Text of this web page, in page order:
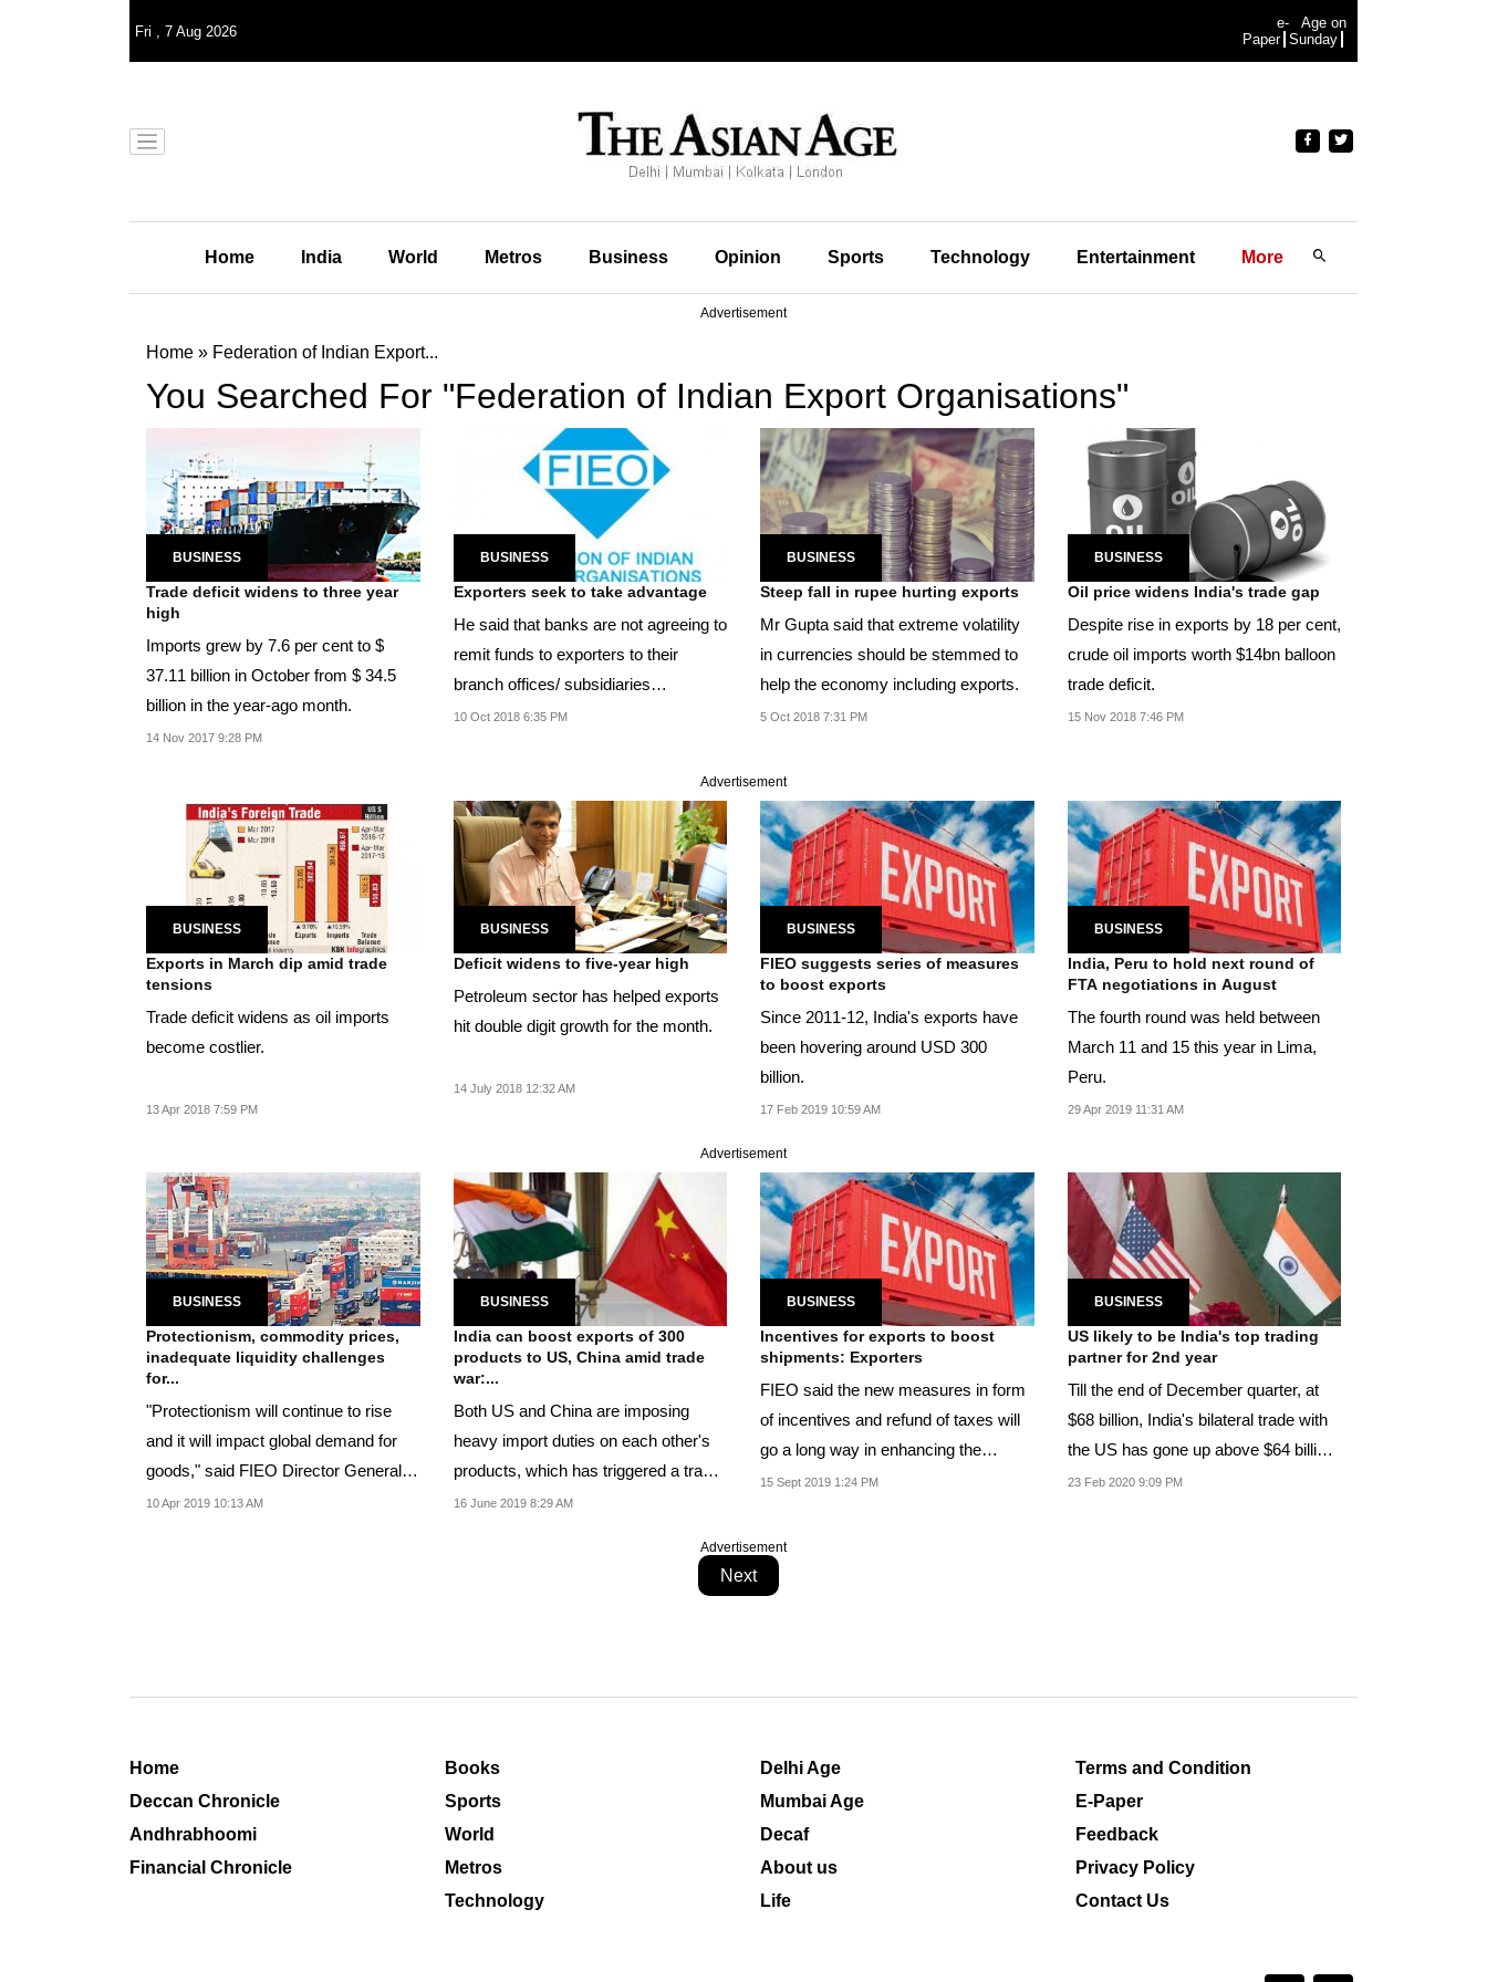
Fri , 7 Aug 2026
e-
Paper
Age on
Sunday
Home India World Metros Business Opinion Sports Technology Entertainment More
Advertisement
Home » Federation of Indian Export...
You Searched For "Federation of Indian Export Organisations"
BUSINESS
Trade deficit widens to three year
high
Imports grew by 7.6 per cent to $
37.11 billion in October from $ 34.5
billion in the year-ago month.
14 Nov 2017 9:28 PM
BUSINESS
Exporters seek to take advantage
He said that banks are not agreeing to
remit funds to exporters to their
branch offices/ subsidiaries
established in...
10 Oct 2018 6:35 PM
BUSINESS
Steep fall in rupee hurting exports
Mr Gupta said that extreme volatility
in currencies should be stemmed to
help the economy including exports.
5 Oct 2018 7:31 PM
BUSINESS
Oil price widens India's trade gap
Despite rise in exports by 18 per cent,
crude oil imports worth $14bn balloon
trade deficit.
15 Nov 2018 7:46 PM
Advertisement
BUSINESS
Exports in March dip amid trade
tensions
Trade deficit widens as oil imports
become costlier.
13 Apr 2018 7:59 PM
BUSINESS
Deficit widens to five-year high
Petroleum sector has helped exports
hit double digit growth for the month.
14 July 2018 12:32 AM
BUSINESS
FIEO suggests series of measures
to boost exports
Since 2011-12, India's exports have
been hovering around USD 300
billion.
17 Feb 2019 10:59 AM
BUSINESS
India, Peru to hold next round of
FTA negotiations in August
The fourth round was held between
March 11 and 15 this year in Lima,
Peru.
29 Apr 2019 11:31 AM
Advertisement
BUSINESS
Protectionism, commodity prices,
inadequate liquidity challenges
for...
"Protectionism will continue to rise
and it will impact global demand for
goods," said FIEO Director General
Ajay Sahai.
10 Apr 2019 10:13 AM
BUSINESS
India can boost exports of 300
products to US, China amid trade
war:...
Both US and China are imposing
heavy import duties on each other's
products, which has triggered a trade
war.
16 June 2019 8:29 AM
BUSINESS
Incentives for exports to boost
shipments: Exporters
FIEO said the new measures in form
of incentives and refund of taxes will
go a long way in enhancing the
growth...
15 Sept 2019 1:24 PM
BUSINESS
US likely to be India's top trading
partner for 2nd year
Till the end of December quarter, at
$68 billion, India's bilateral trade with
the US has gone up above $64 billion
with...
23 Feb 2020 9:09 PM
Advertisement
Next
Home
Deccan Chronicle
Andhrabhoomi
Financial Chronicle
Books
Sports
World
Metros
Technology
Delhi Age
Mumbai Age
Decaf
About us
Life
Terms and Condition
E-Paper
Feedback
Privacy Policy
Contact Us